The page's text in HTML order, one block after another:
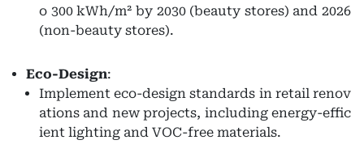
o 300 kWh/m² by 2030 (beauty stores) and 2026
(non-beauty stores).
Eco-Design:
Implement eco-design standards in retail renov
ations and new projects, including energy-effic
ient lighting and VOC-free materials.